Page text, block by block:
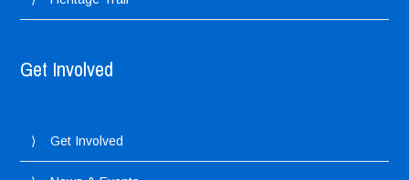
Get Involved
Get Involved